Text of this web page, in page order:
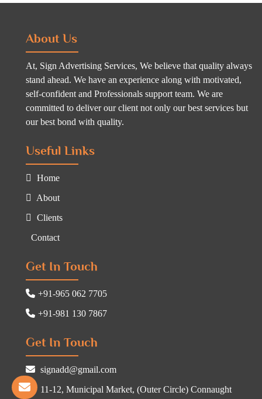
About Us
At, Sign Advertising Services, We believe that quality always
stand ahead. We have an experience along with motivated,
self-confident and Professionals support team. We are
committed to deliver our client not only our best services but
our best bond with quality.
Useful Links
Home
About
Clients
Contact
Get In Touch
+91-965 062 7705
+91-981 130 7867
Get In Touch
signadd@gmail.com
11-12, Municipal Market, (Outer Circle) Connaught